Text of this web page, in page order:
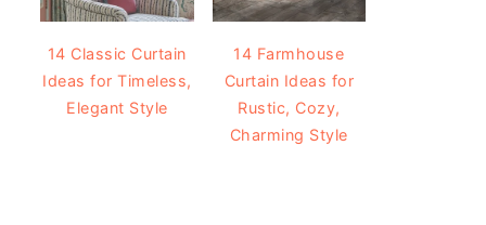
14 Classic Curtain
Ideas for Timeless,
Elegant Style
14 Farmhouse
Curtain Ideas for
Rustic, Cozy,
Charming Style